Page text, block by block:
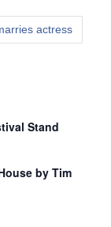
actress
Stand
by Tim